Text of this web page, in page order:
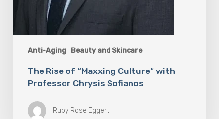
Anti-Aging Beauty and Skincare
The Rise of “Maxxing Culture” with
Professor Chrysis Sofianos
Ruby Rose Eggert